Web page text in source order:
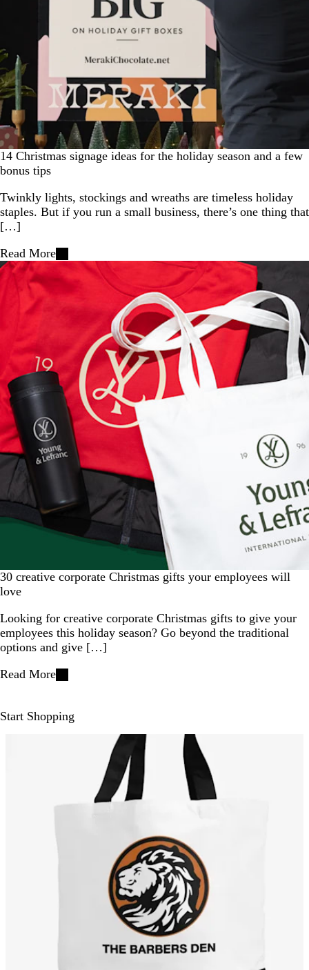
14 Christmas signage ideas for the holiday season and a few
bonus tips
Twinkly lights, stockings and wreaths are timeless holiday
staples. But if you run a small business, there’s one thing that
[…]
Read More
30 creative corporate Christmas gifts your employees will
love
Looking for creative corporate Christmas gifts to give your
employees this holiday season? Go beyond the traditional
options and give […]
Read More
Start Shopping